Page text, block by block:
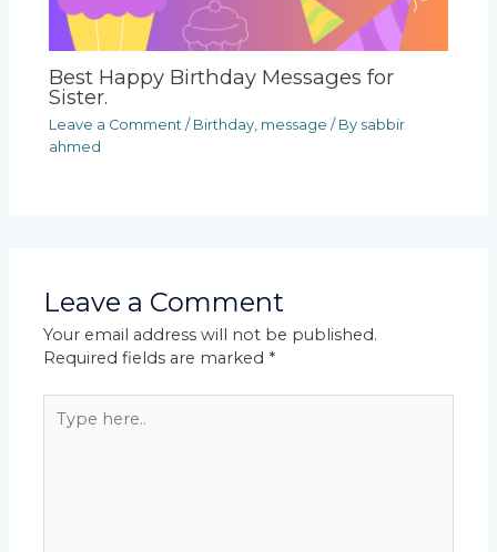
Best Happy Birthday Messages for
Sister.
Leave a Comment / Birthday, message / By sabbir
ahmed
Leave a Comment
Your email address will not be published.
Required fields are marked *
here..